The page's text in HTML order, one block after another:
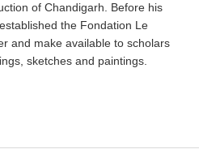
of Chandigarh. Before his
the Fondation Le
and make available to scholars
sketches and paintings.